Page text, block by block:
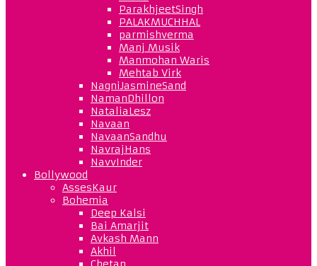
ParakhjeetSingh
PALAKMUCHHAL
parmishverma
Manj Musik
Manmohan Waris
Mehtab Virk
NagniJasmineSand
NamanDhillon
NataliaLesz
Navaan
NavaanSandhu
NavrajHans
NavvInder
Bollywood
AssesKaur
Bohemia
Deep Kalsi
Bai Amarjit
Avkash Mann
Akhil